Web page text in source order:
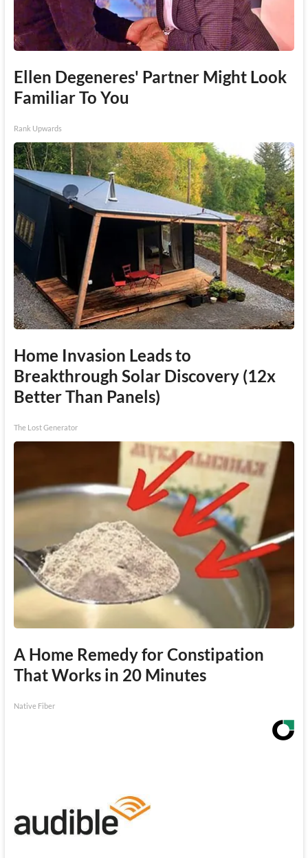
Ellen Degeneres' Partner Might Look
Familiar To You
Rank Upwards
Home Invasion Leads to
Breakthrough Solar Discovery (12x
Better Than Panels)
The Lost Generator
A Home Remedy for Constipation
That Works in 20 Minutes
Native Fiber